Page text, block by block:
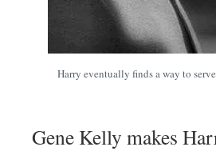
Harry eventually finds a way to
Gene Kelly makes